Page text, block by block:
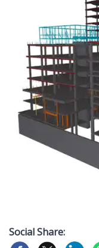
Social Share: